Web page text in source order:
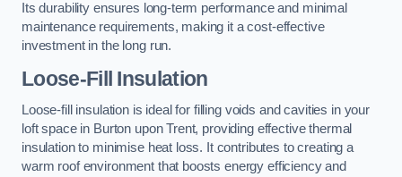
Its durability ensures long-term performance and minimal
maintenance requirements, making it a cost-effective
investment in the long run.
Loose-Fill Insulation
Loose-fill insulation is ideal for filling voids and cavities in your
loft space in Burton upon Trent, providing effective thermal
insulation to minimise heat loss. It contributes to creating a
warm roof environment that boosts energy efficiency and